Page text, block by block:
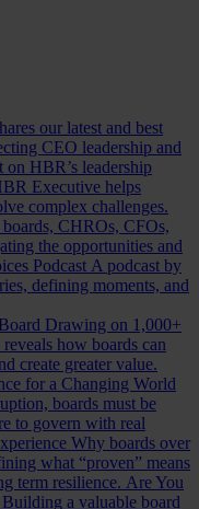
our latest and best
CEO leadership and
on HBR’s leadership
Executive helps
complex challenges.
CHROs, CFOs,
the opportunities and
Podcast A podcast by
defining moments, and
Drawing on 1,000+
how boards can
create greater value.
for a Changing World
boards must be
to govern with real
Why boards over
what “proven” means
term resilience. Are You
Building a valuable board